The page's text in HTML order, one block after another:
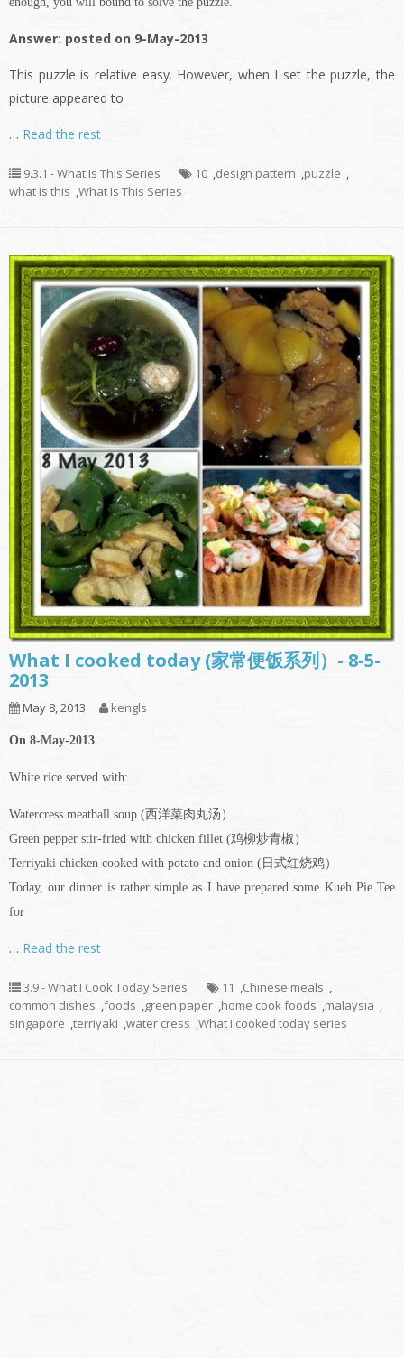
Answer: posted on 9-May-2013
This puzzle is relative easy. However, when I set the puzzle, the
picture appeared to
… Read the rest
9.3.1 - What Is This Series 10 ,design pattern ,puzzle ,
what is this ,What Is This Series
What I cooked today (家常便饭系列）- 8-5-
2013
May 8, 2013 kengls
On 8-May-2013
White rice served with:
Watercress meatball soup (西洋菜肉丸汤）
Green pepper stir-fried with chicken fillet (鸡柳炒青椒）
Terriyaki chicken cooked with potato and onion (日式红烧鸡）
Today, our dinner is rather simple as I have prepared some Kueh Pie Tee
for
… Read the rest
3.9 - What I Cook Today Series 11 ,Chinese meals ,
common dishes ,foods ,green paper ,home cook foods ,malaysia ,
singapore ,terriyaki ,water cress ,What I cooked today series